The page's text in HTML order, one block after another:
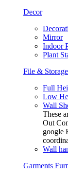
Decor
Mirror
Indoor
Plant
File & Storage
Full
Low
Wall
These
Out
google
Wall
Garments